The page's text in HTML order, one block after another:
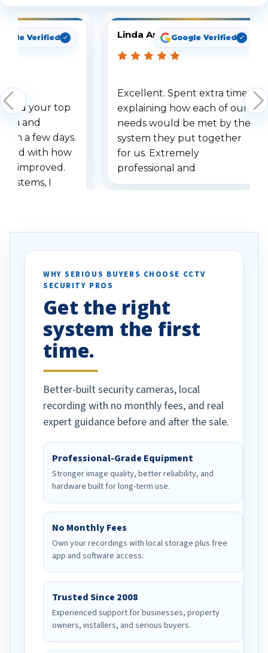
Verified
your top
and
a few days.
with how
improved.
systems, I
specifically
vehicles. I
been a huge
done!
Linda ArbuckleGoogle Verified
Excellent. Spent extra time
explaining how each of our
needs would be met by the
system they put together
for us. Extremely
professional and
understanding when we
WHY SERIOUS BUYERS CHOOSE CCTV
SECURITY PROS
Get the right
system the first
time.
Better-built security cameras, local
recording with no monthly fees, and real
expert guidance before and after the sale.
Professional-Grade Equipment
Stronger image quality, better reliability, and
hardware built for long-term use.
No Monthly Fees
Own your recordings with local storage plus free
app and software access.
Trusted Since 2008
Experienced support for businesses, property
owners, installers, and serious buyers.